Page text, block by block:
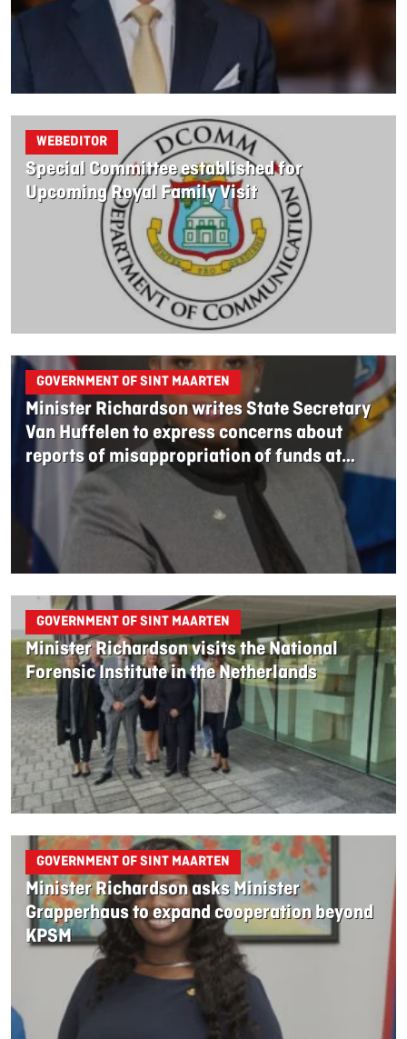
WEBEDITOR
Special Committee established for
Upcoming Royal Family Visit
GOVERNMENT OF SINT MAARTEN
Minister Richardson writes State Secretary
Van Huffelen to express concerns about
reports of misappropriation of funds at
UNOPS Investment fund
GOVERNMENT OF SINT MAARTEN
Minister Richardson visits the National
Forensic Institute in the Netherlands
GOVERNMENT OF SINT MAARTEN
Minister Richardson asks Minister
Grapperhaus to expand cooperation beyond
KPSM